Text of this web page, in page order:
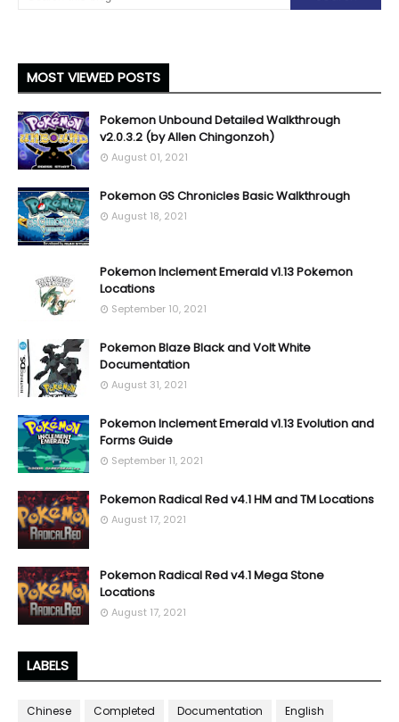
MOST VIEWED POSTS
Pokemon Unbound Detailed Walkthrough
v2.0.3.2 (by Allen Chingonzoh)
August 01, 2021
Pokemon GS Chronicles Basic Walkthrough
August 18, 2021
Pokemon Inclement Emerald v1.13 Pokemon
Locations
September 10, 2021
Pokemon Blaze Black and Volt White
Documentation
August 31, 2021
Pokemon Inclement Emerald v1.13 Evolution and
Forms Guide
September 11, 2021
Pokemon Radical Red v4.1 HM and TM Locations
August 17, 2021
Pokemon Radical Red v4.1 Mega Stone
Locations
August 17, 2021
LABELS
Chinese Completed Documentation English